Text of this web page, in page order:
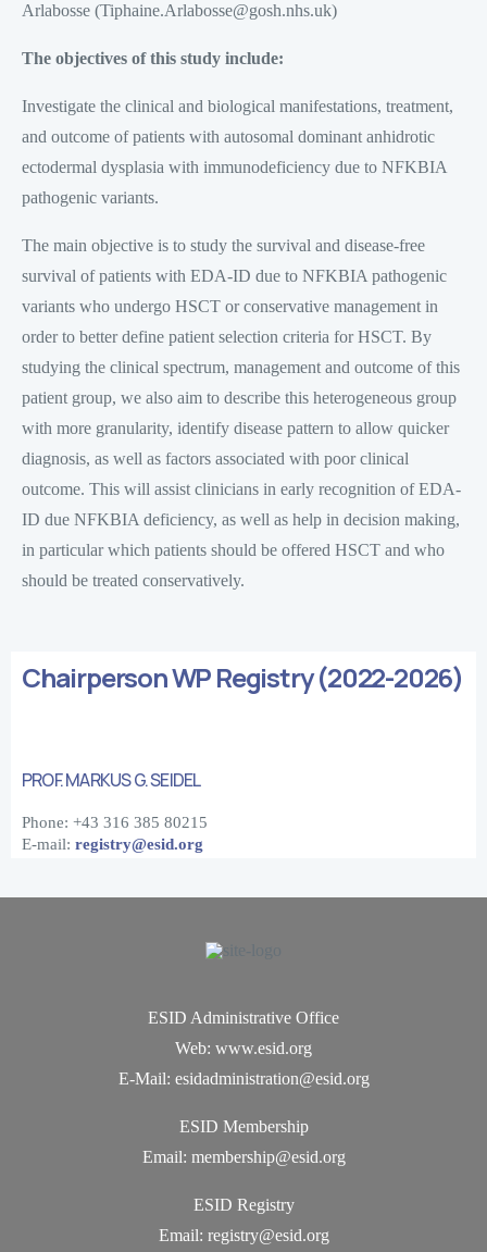
Arlabosse (Tiphaine.Arlabosse@gosh.nhs.uk)
The objectives of this study include:
Investigate the clinical and biological manifestations, treatment,
and outcome of patients with autosomal dominant anhidrotic
ectodermal dysplasia with immunodeficiency due to NFKBIA
pathogenic variants.
The main objective is to study the survival and disease-free
survival of patients with EDA-ID due to NFKBIA pathogenic
variants who undergo HSCT or conservative management in
order to better define patient selection criteria for HSCT. By
studying the clinical spectrum, management and outcome of this
patient group, we also aim to describe this heterogeneous group
with more granularity, identify disease pattern to allow quicker
diagnosis, as well as factors associated with poor clinical
outcome. This will assist clinicians in early recognition of EDA-
ID due NFKBIA deficiency, as well as help in decision making,
in particular which patients should be offered HSCT and who
should be treated conservatively.
Chairperson WP Registry (2022-2026)
PROF. MARKUS G. SEIDEL
Phone: +43 316 385 80215
E-mail: registry@esid.org
ESID Administrative Office
Web: www.esid.org
E-Mail: esidadministration@esid.org
ESID Membership
Email: membership@esid.org
ESID Registry
Email: registry@esid.org